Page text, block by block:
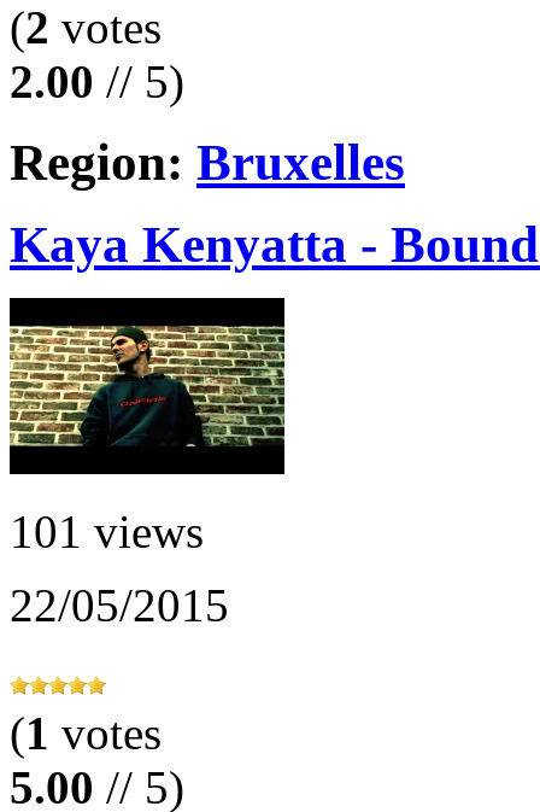
(2 votes
2.00 // 5)
Region: Bruxelles
Kaya Kenyatta -
101 views
22/05/2015
(1 votes
5.00 // 5)